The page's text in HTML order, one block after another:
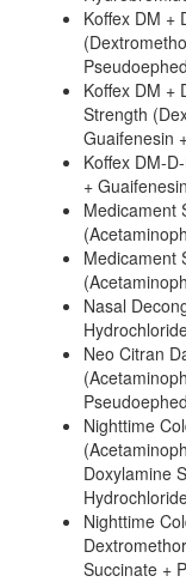
Koffex DM +
Koffex DM +
Strength
Guaifenesin
Koffex DM-
+
Medicament
Medicament
Nasal
Neo Citran
Nighttime
Doxylamine
Nighttime
Succinate +